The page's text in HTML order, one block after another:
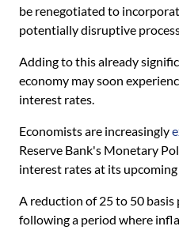
be renegotiated to
potentially disruptive
Adding to this already
economy may soon
interest rates.
Economists are increasingly
Reserve Bank's Monetary
interest rates at its
A reduction of 25 to 50
following a period where